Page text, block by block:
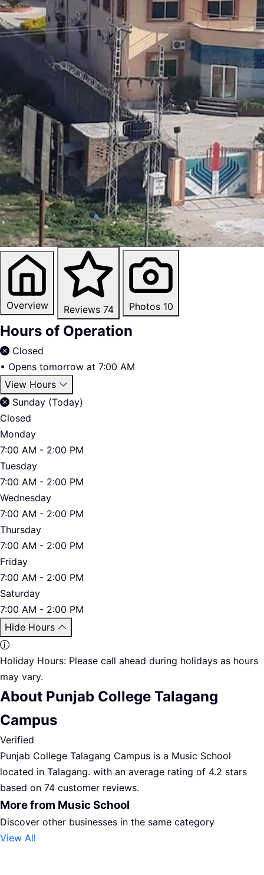
Overview Reviews 74 Photos 10
Hours of Operation
Closed
• Opens tomorrow at 7:00 AM
View Hours
Sunday (Today)
Closed
Monday
7:00 AM - 2:00 PM
Tuesday
7:00 AM - 2:00 PM
Wednesday
7:00 AM - 2:00 PM
Thursday
7:00 AM - 2:00 PM
Friday
7:00 AM - 2:00 PM
Saturday
7:00 AM - 2:00 PM
Hide Hours
Holiday Hours: Please call ahead during holidays as hours
may vary.
About Punjab College Talagang
Campus
Verified
Punjab College Talagang Campus is a Music School
located in Talagang. with an average rating of 4.2 stars
based on 74 customer reviews.
More from Music School
Discover other businesses in the same category
View All